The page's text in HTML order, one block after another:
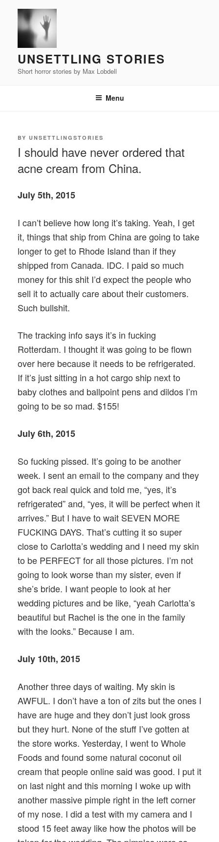
content
UNSETTLING STORIES
Short horror stories by Max Lobdell
Menu
POSTED
BY UNSETTLINGSTORIES
I should have never ordered that
acne cream from China.
July 5th, 2015
I can’t believe how long it’s taking. Yeah, I get
it, things that ship from China are going to take
longer to get to Rhode Island than if they
shipped from Canada. IDC. I paid so much
money for this shit I’d expect the people who
sell it to actually care about their customers.
Such bullshit.
The tracking info says it’s in fucking
Rotterdam. I thought it was going to be flown
over here because it needs to be refrigerated.
If it’s just sitting in a hot cargo ship next to
baby clothes and ballpoint pens and dildos I’m
going to be so mad. $155!
July 6th, 2015
So fucking pissed. It’s going to be another
week. I sent an email to the company and they
got back real quick and told me, “yes, it’s
refrigerated” and, “yes, it will be perfect when it
arrives.” But I have to wait SEVEN MORE
FUCKING DAYS. That’s cutting it so super
close to Carlotta’s wedding and I need my skin
to be PERFECT for all those pictures. I’m not
going to look worse than my sister, even if
she’s bride. I want people to look at her
wedding pictures and be like, “yeah Carlotta’s
beautiful but Rachel is the one in the family
with the looks.” Because I am.
July 10th, 2015
Another three days of waiting. My skin is
AWFUL. I don’t have a ton of zits but the ones I
have are huge and they don’t just look gross
but they hurt. None of the stuff I’ve gotten at
the store works. Yesterday, I went to Whole
Foods and found some natural coconut oil
cream that people online said was good. I put it
on last night and this morning I woke up with
another massive pimple right in the left corner
of my nose. I did a test with my camera and I
stood 15 feet away like how the photos will be